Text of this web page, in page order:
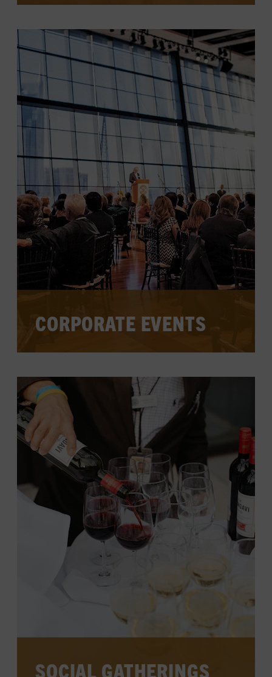
Nashville at one of the unique spaces in
the Museum—a place making history
come to life and dreams come true.
LEARN MORE
CORPORATE EVENTS
workshops, networking events, and
more in the Museum's sophisticated
spaces, surrounded by the charm of
Music City.
LEARN MORE
SOCIAL GATHERINGS